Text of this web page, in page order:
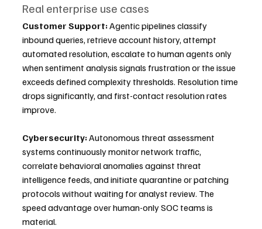
Real enterprise use cases
Customer Support: Agentic pipelines classify
inbound queries, retrieve account history, attempt
automated resolution, escalate to human agents only
when sentiment analysis signals frustration or the issue
exceeds defined complexity thresholds. Resolution time
drops significantly, and first-contact resolution rates
improve.
Cybersecurity: Autonomous threat assessment
systems continuously monitor network traffic,
correlate behavioral anomalies against threat
intelligence feeds, and initiate quarantine or patching
protocols without waiting for analyst review. The
speed advantage over human-only SOC teams is
material.